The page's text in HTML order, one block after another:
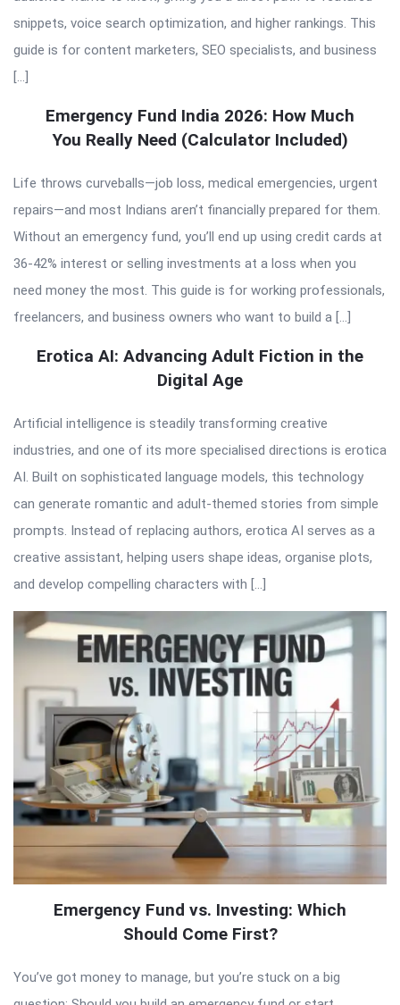
snippets, voice search optimization, and higher rankings. This
guide is for content marketers, SEO specialists, and business
[…]
Emergency Fund India 2026: How Much
You Really Need (Calculator Included)
Life throws curveballs—job loss, medical emergencies, urgent
repairs—and most Indians aren’t financially prepared for them.
Without an emergency fund, you’ll end up using credit cards at
36-42% interest or selling investments at a loss when you
need money the most. This guide is for working professionals,
freelancers, and business owners who want to build a […]
Erotica AI: Advancing Adult Fiction in the
Digital Age
Artificial intelligence is steadily transforming creative
industries, and one of its more specialised directions is erotica
AI. Built on sophisticated language models, this technology
can generate romantic and adult-themed stories from simple
prompts. Instead of replacing authors, erotica AI serves as a
creative assistant, helping users shape ideas, organise plots,
and develop compelling characters with […]
Emergency Fund vs. Investing: Which
Should Come First?
You’ve got money to manage, but you’re stuck on a big